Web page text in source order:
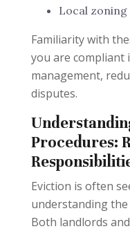
Local
Familiarity with
you are compliant
management,
disputes.
Procedures:
Eviction is often
understanding
Both landlords